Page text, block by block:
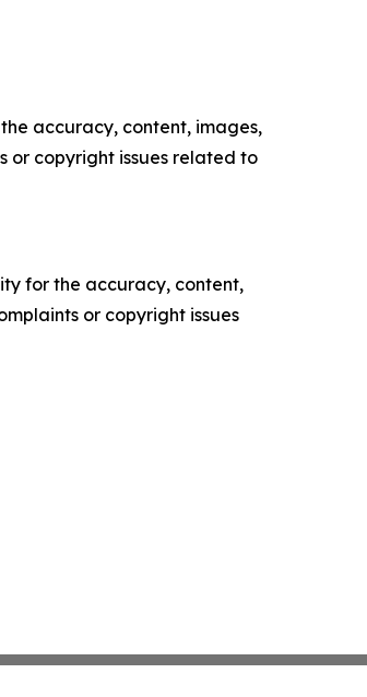
accuracy, content, images,
or copyright issues related to
for the accuracy, content,
or copyright issues